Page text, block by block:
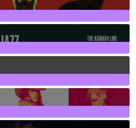
30Posts
131Posts
3Posts
24Posts